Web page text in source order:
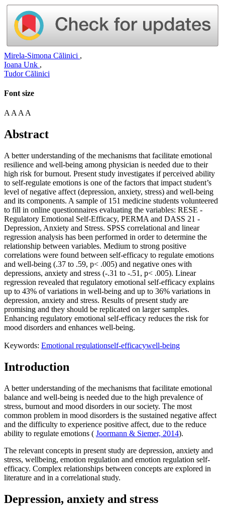
Mirela-Simona Călinici ,
Ioana Unk ,
Tudor Călinici
Font size
A A A A
Abstract
A better understanding of the mechanisms that facilitate emotional
resilience and well-being among physician is needed due to their
high risk for burnout. Present study investigates if perceived ability
to self-regulate emotions is one of the factors that impact student’s
level of negative affect (depression, anxiety, stress) and well-being
and its components. A sample of 151 medicine students volunteered
to fill in online questionnaires evaluating the variables: RESE -
Regulatory Emotional Self-Efficacy, PERMA and DASS 21 -
Depression, Anxiety and Stress. SPSS correlational and linear
regression analysis has been performed in order to determine the
relationship between variables. Medium to strong positive
correlations were found between self-efficacy to regulate emotions
and well-being (.37 to .59, p< .005) and negative ones with
depressions, anxiety and stress (-.31 to -.51, p< .005). Linear
regression revealed that regulatory emotional self-efficacy explains
up to 43% of variations in well-being and up to 36% variations in
depression, anxiety and stress. Results of present study are
promising and they should be replicated on larger samples.
Enhancing regulatory emotional self-efficacy reduces the risk for
mood disorders and enhances well-being.
Keywords: Emotional regulationself-efficacywell-being
Introduction
A better understanding of the mechanisms that facilitate emotional
balance and well-being is needed due to the high prevalence of
stress, burnout and mood disorders in our society. The most
common problem in mood disorders is the sustained negative affect
and the difficulty to experience positive affect, due to the reduce
ability to regulate emotions ( Joormann & Siemer, 2014).
The relevant concepts in present study are depression, anxiety and
stress, wellbeing, emotion regulation and emotion regulation self-
efficacy. Complex relationships between concepts are explored in
literature and in a correlational study.
Depression, anxiety and stress